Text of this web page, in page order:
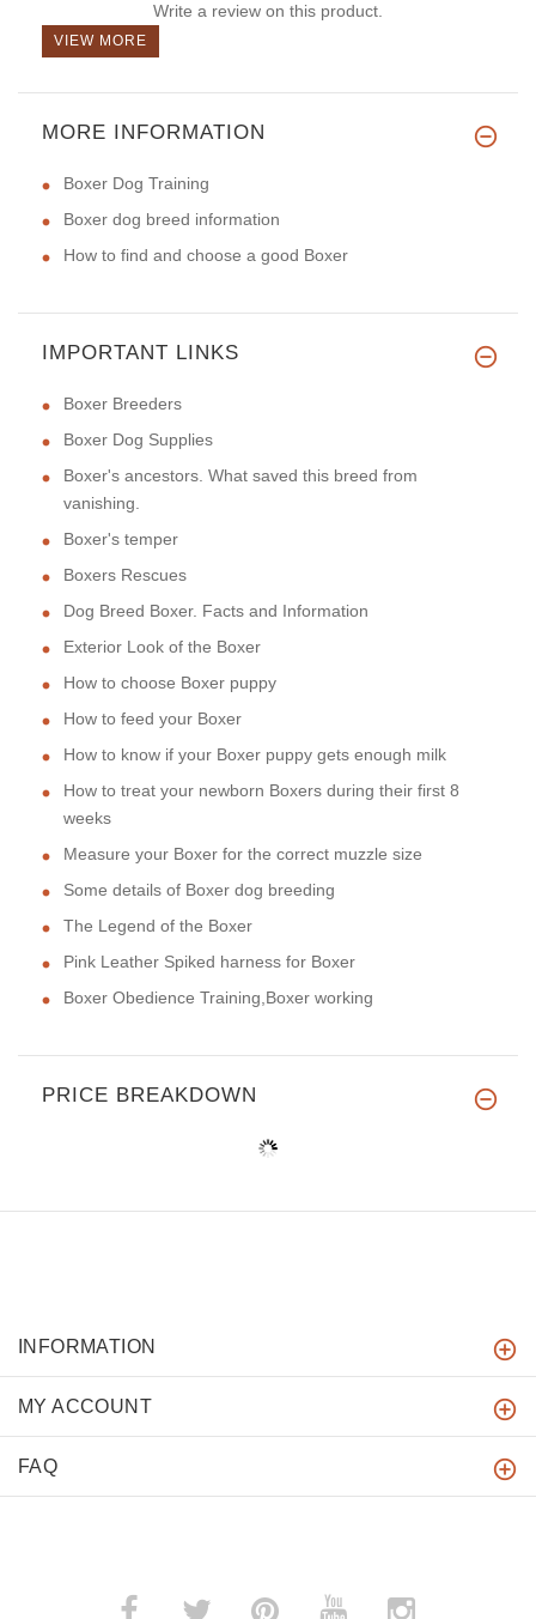
Write a review on this product.
VIEW MORE
MORE INFORMATION
Boxer Dog Training
Boxer dog breed information
How to find and choose a good Boxer
IMPORTANT LINKS
Boxer Breeders
Boxer Dog Supplies
Boxer's ancestors. What saved this breed from
vanishing.
Boxer's temper
Boxers Rescues
Dog Breed Boxer. Facts and Information
Exterior Look of the Boxer
How to choose Boxer puppy
How to feed your Boxer
How to know if your Boxer puppy gets enough milk
How to treat your newborn Boxers during their first 8
weeks
Measure your Boxer for the correct muzzle size
Some details of Boxer dog breeding
The Legend of the Boxer
Pink Leather Spiked harness for Boxer
Boxer Obedience Training,Boxer working
PRICE BREAKDOWN
INFORMATION
MY ACCOUNT
FAQ